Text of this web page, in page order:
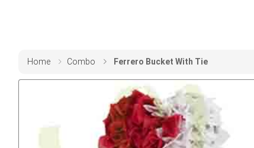
Home Combo Ferrero Bucket With Tie